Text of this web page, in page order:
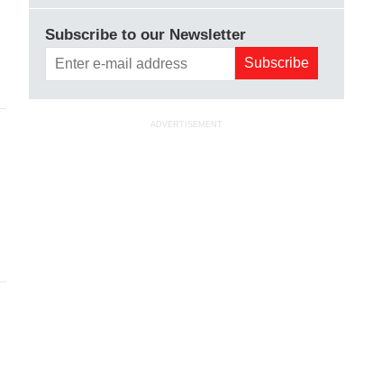
Subscribe to our Newsletter
ADVERTISEMENT